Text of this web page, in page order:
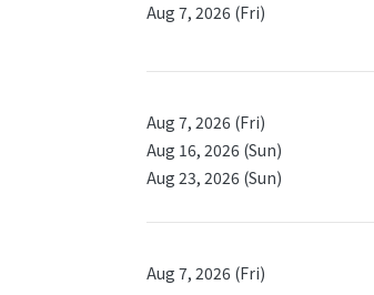
Aug 7, 2026 (Fri)
Aug 7, 2026 (Fri)
Aug 16, 2026 (Sun)
Aug 23, 2026 (Sun)
Aug 7, 2026 (Fri)